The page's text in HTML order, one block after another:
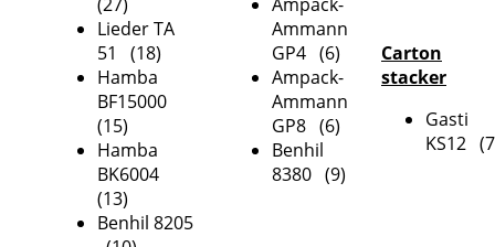
Lieder TA
51 (18)
Hamba
BF15000
(15)
Hamba
BK6004
(13)
Benhil 8205
Ammann
GP4 (6)
Ampack-
Ammann
GP8 (6)
Benhil
8380 (9)
Carton
stacker
Gasti
KS12